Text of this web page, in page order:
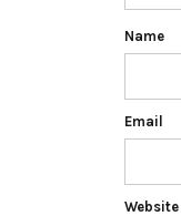
Name
Email
Website